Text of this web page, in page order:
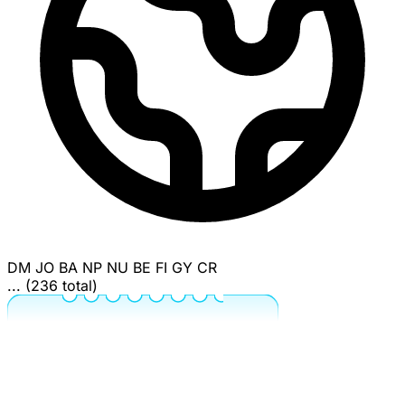
DM JO BA NP NU BE FI GY CR
... (236 total)